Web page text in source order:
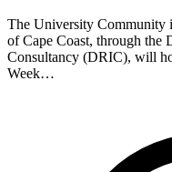
The University Community
of Cape Coast, through the
Consultancy (DRIC), will
Week…